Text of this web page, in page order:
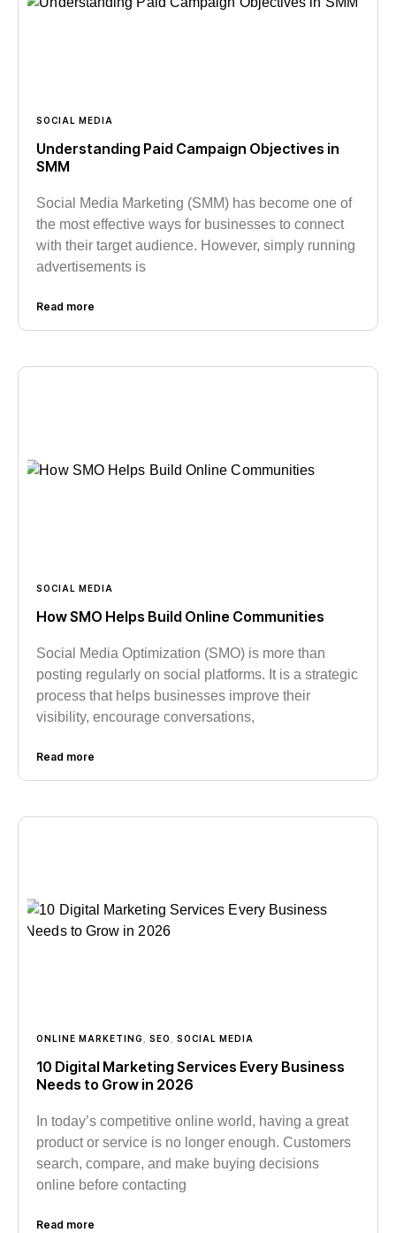
SOCIAL MEDIA
Understanding Paid Campaign Objectives in
SMM
Social Media Marketing (SMM) has become one of
the most effective ways for businesses to connect
with their target audience. However, simply running
advertisements is
Read more
SOCIAL MEDIA
How SMO Helps Build Online Communities
Social Media Optimization (SMO) is more than
posting regularly on social platforms. It is a strategic
process that helps businesses improve their
visibility, encourage conversations,
Read more
ONLINE MARKETING SEO SOCIAL MEDIA
10 Digital Marketing Services Every Business
Needs to Grow in 2026
In today’s competitive online world, having a great
product or service is no longer enough. Customers
search, compare, and make buying decisions
online before contacting
Read more